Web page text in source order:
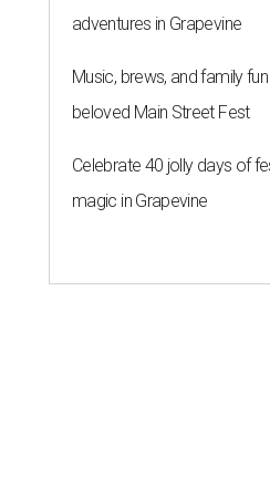
adventures in Grapevine
Music, brews, and family fun
beloved Main Street Fest
Celebrate 40 jolly days of
magic in Grapevine